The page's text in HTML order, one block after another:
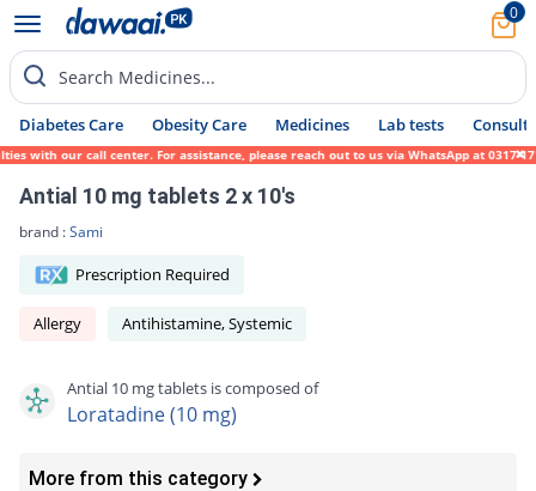
0
Search Medicines...
Diabetes Care Obesity Care Medicines Lab tests Consult
our call center. For assistance, please reach out to us via WhatsApp at 0317-
Antial 10 mg tablets 2 x 10's
brand :Sami
Prescription Required
Allergy Antihistamine, Systemic
Antial 10 mg tablets is composed of
Loratadine (10 mg)
More from this category